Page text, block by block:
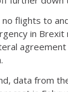
flights to
in
data from